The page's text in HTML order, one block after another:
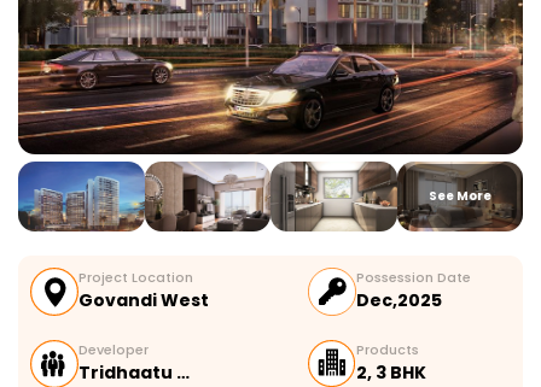
See More
Project Location
Govandi West
Possession Date
Dec,2025
Developer
Tridhaatu …
Products
2, 3 BHK